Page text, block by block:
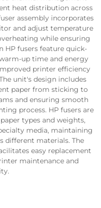
heat distribution across
assembly incorporates
and adjust temperature
while ensuring
HP fusers feature quick-
up time and energy
printer efficiency
unit's design includes
paper from sticking to
and ensuring smooth
process. HP fusers are
types and weights,
media, maintaining
different materials. The
easy replacement
maintenance and